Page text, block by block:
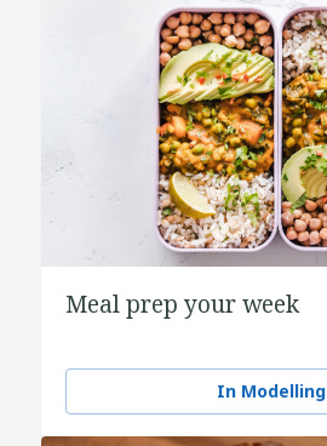
Meal prep your week
In Modelling